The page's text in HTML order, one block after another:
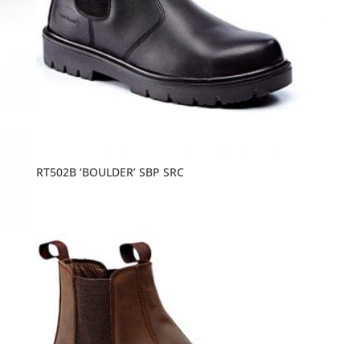
RT502B ‘BOULDER’ SBP SRC